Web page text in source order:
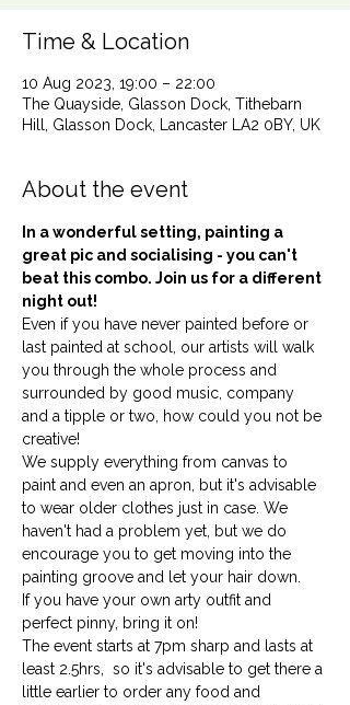
Time & Location
10 Aug 2023, 19:00 – 22:00
The Quayside, Glasson Dock, Tithebarn
Hill, Glasson Dock, Lancaster LA2 0BY, UK
About the event
In a wonderful setting, painting a
great pic and socialising - you can't
beat this combo. Join us for a different
night out!
Even if you have never painted before or
last painted at school, our artists will walk
you through the whole process and
surrounded by good music, company
and a tipple or two, how could you not be
creative!
We supply everything from canvas to
paint and even an apron, but it's advisable
to wear older clothes just in case. We
haven't had a problem yet, but we do
encourage you to get moving into the
painting groove and let your hair down.
If you have your own arty outfit and
perfect pinny, bring it on!
The event starts at 7pm sharp and lasts at
least 2.5hrs,  so it's advisable to get there a
little earlier to order any food and